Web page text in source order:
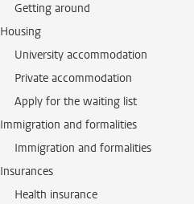
Getting around
Housing
University accommodation
Private accommodation
Apply for the waiting list
Immigration and formalities
Immigration and formalities
Insurances
Health insurance